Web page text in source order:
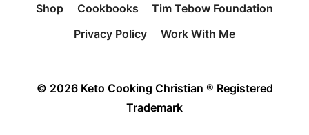
Shop Cookbooks
Tim Tebow Foundation
Privacy Policy
Work With Me
© 2026 Keto Cooking Christian ® Registered
Trademark